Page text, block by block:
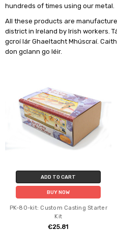
hundreds of times using our metal.
All these products are
district in Ireland by Irish workers.
gcroí lár Ghaeltacht Mhúscraí.
don gclann go léir.
ADD TO CART
BUY NOW
PK-80-kit: Custom Casting Starter
Kit
€25.81